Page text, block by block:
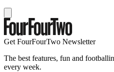
Get FourFourTwo Newsletter
The best features, fun and
every week.